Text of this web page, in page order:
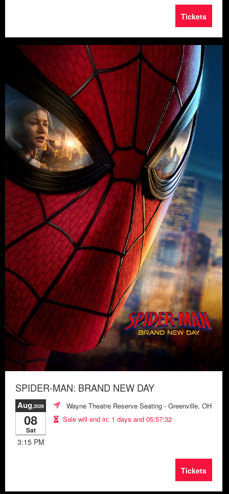
Tickets
SPIDER-MAN: BRAND NEW DAY
Aug,2026
08
Sat
3:15 PM
Wayne Theatre Reserve Seating - Greenville, OH
Sale will end in: 1 days and 05:57:28
Tickets